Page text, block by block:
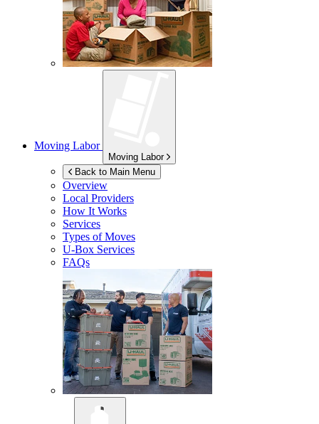
Moving Labor
Moving Labor
Back to Main Menu
Overview
Local Providers
How It Works
Services
Types of Moves
U-Box Services
FAQs